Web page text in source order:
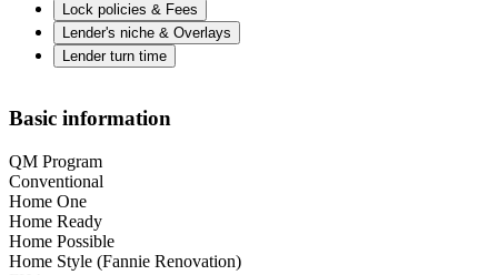
Lock policies & Fees
Lender's niche & Overlays
Lender turn time
Basic information
QM Program
Conventional
Home One
Home Ready
Home Possible
Home Style (Fannie Renovation)